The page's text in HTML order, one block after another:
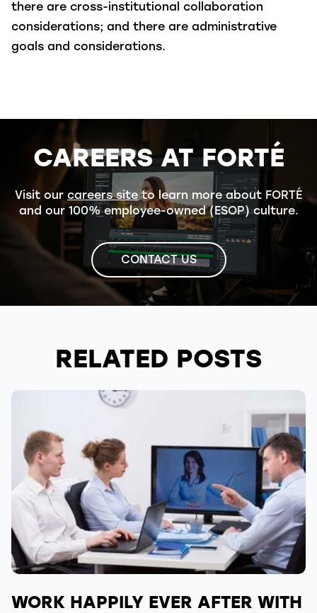
there are cross-institutional collaboration
considerations; and there are administrative
goals and considerations.
CAREERS AT FORTÉ
Visit our careers site to learn more about FORTÉ
and our 100% employee-owned (ESOP) culture.
CONTACT US
RELATED POSTS
WORK HAPPILY EVER AFTER WITH